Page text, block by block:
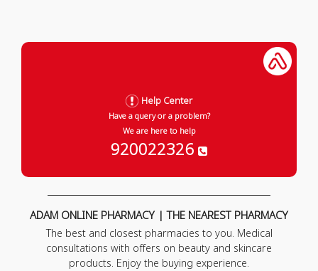
Help Center
Have a query or a problem?
We are here to help
920022326
ADAM ONLINE PHARMACY | THE NEAREST PHARMACY
The best and closest pharmacies to you. Medical
consultations with offers on beauty and skincare
products. Enjoy the buying experience.